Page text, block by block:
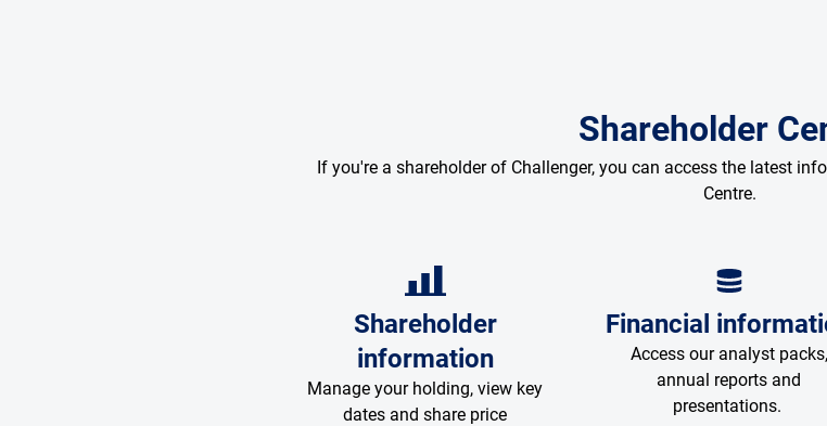
Shareholder
If you're a shareholder of Challenger, you can access the latest
Centre.
Shareholder
information
Manage your holding, view key
dates and share price
Financial
Access our analyst packs,
annual reports and
presentations.